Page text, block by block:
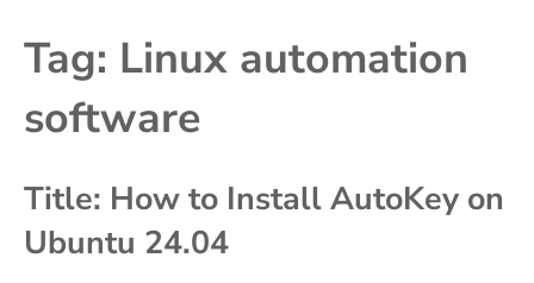
Tag: Linux automation
software
Title: How to Install AutoKey on
Ubuntu 24.04